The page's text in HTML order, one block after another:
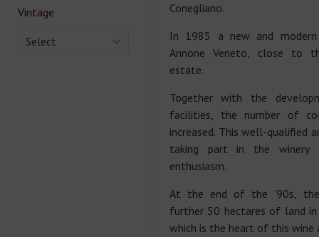
Vintage
Select
Conegliano.
In 1985 a new and
Annone Veneto, close to
estate.
Together with the
facilities, the number of
increased. This well-qualified
taking part in the winery
enthusiasm.
At the end of the ’90s,
further 50 hectares of land
which is the heart of this wine